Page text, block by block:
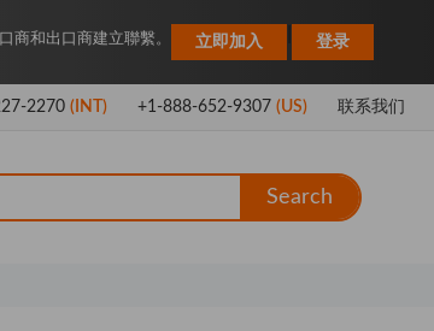
商和出口商建立聯繫。 立即加入 登录
2270(INT) +1-888-652-9307(US) 联系我们
Search